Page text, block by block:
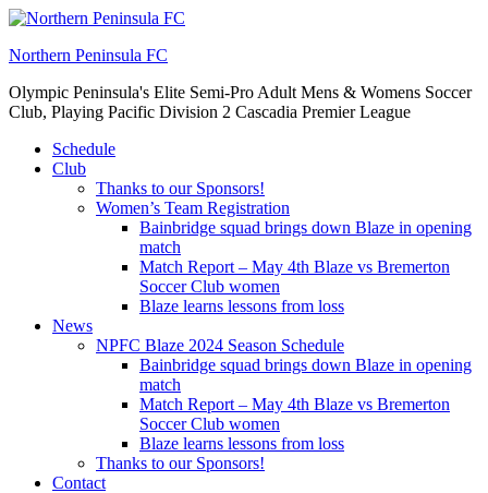
Skip
content
Northern Peninsula FC
Olympic Peninsula's Elite Semi-Pro Adult Mens & Womens Soccer
Club, Playing Pacific Division 2 Cascadia Premier League
Schedule
Club
Thanks to our Sponsors!
Women’s Team Registration
Bainbridge squad brings down Blaze in opening
match
Match Report – May 4th Blaze vs Bremerton
Soccer Club women
Blaze learns lessons from loss
News
NPFC Blaze 2024 Season Schedule
Bainbridge squad brings down Blaze in opening
match
Match Report – May 4th Blaze vs Bremerton
Soccer Club women
Blaze learns lessons from loss
Thanks to our Sponsors!
Contact